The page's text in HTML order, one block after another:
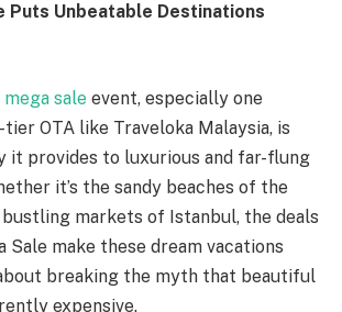
Puts Unbeatable Destinations
mega sale event, especially one
OTA like Traveloka Malaysia, is
it provides to luxurious and far-flung
it’s the sandy beaches of the
markets of Istanbul, the deals
Sale make these dream vacations
breaking the myth that beautiful
expensive.